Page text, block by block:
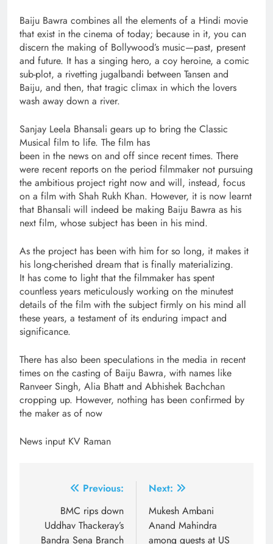
Baiju Bawra combines all the elements of a Hindi movie
that exist in the cinema of today; because in it, you can
discern the making of Bollywood’s music—past, present
and future. It has a singing hero, a coy heroine, a comic
sub-plot, a rivetting jugalbandi between Tansen and
Baiju, and then, that tragic climax in which the lovers
wash away down a river.
Sanjay Leela Bhansali gears up to bring the Classic
Musical film to life. The film has
been in the news on and off since recent times. There
were recent reports on the period filmmaker not pursuing
the ambitious project right now and will, instead, focus
on a film with Shah Rukh Khan. However, it is now learnt
that Bhansali will indeed be making Baiju Bawra as his
next film, whose subject has been in his mind.
As the project has been with him for so long, it makes it
his long-cherished dream that is finally materializing.
It has come to light that the filmmaker has spent
countless years meticulously working on the minutest
details of the film with the subject firmly on his mind all
these years, a testament of its enduring impact and
significance.
There has also been speculations in the media in recent
times on the casting of Baiju Bawra, with names like
Ranveer Singh, Alia Bhatt and Abhishek Bachchan
cropping up. However, nothing has been confirmed by
the maker as of now
News input KV Raman
navigation
Previous:
BMC rips down
Uddhav Thackeray’s
Bandra Sena Branch
Next:
Mukesh Ambani
Anand Mahindra
among guests at US